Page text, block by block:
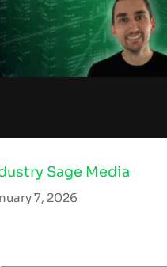
Sage Media
7, 2026